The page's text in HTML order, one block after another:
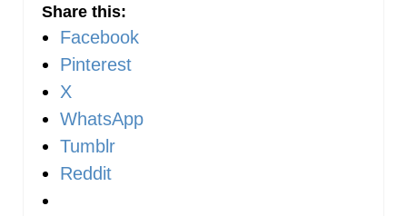
Share this:
Facebook
Pinterest
X
WhatsApp
Tumblr
Reddit